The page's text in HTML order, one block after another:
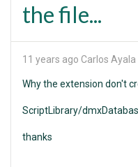
the file...
11 years ago Carlos
Why the extension don't
ScriptLibrary/
thanks